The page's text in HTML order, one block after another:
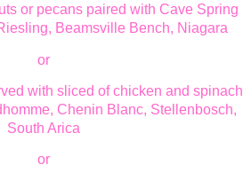
or pecans paired with Cave Spring
Beamsville Bench, Niagara
or
with sliced of chicken and spinach
Chenin Blanc, Stellenbosch,
South Arica
or